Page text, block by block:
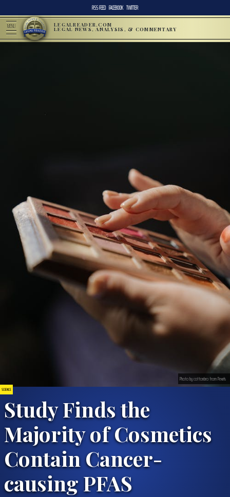
RSS FEED FACEBOOK TWITTER
MENU LEGALREADER.COM
LEGAL NEWS, ANALYSIS, & COMMENTARY
SCIENCE
Study Finds the
Majority of Cosmetics
Contain Cancer-
causing PFAS
Photo by cottonbro from Pexels